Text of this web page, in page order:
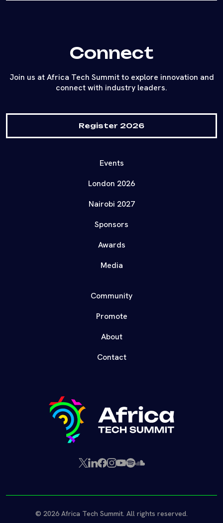
Connect
Join us at Africa Tech Summit to explore innovation and
connect with industry leaders.
Register 2026
Events
London 2026
Nairobi 2027
Sponsors
Awards
Media
Community
Promote
About
Contact
X LinkedIn
Facebook
Instagram
YouTube
SpotifySoundCloud
© 2026 Africa Tech Summit. All rights reserved.